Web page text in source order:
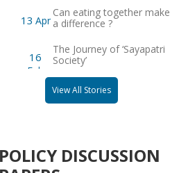
13 Apr
Can eating together make
a difference ?
16
Feb
The Journey of ‘Sayapatri
Society’
View All Stories
your widget settings
POLICY DISCUSSION